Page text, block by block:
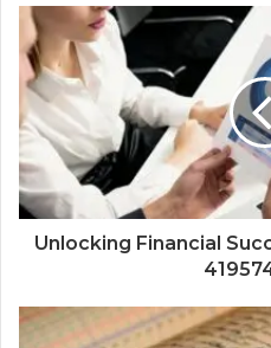
Unlocking Financial